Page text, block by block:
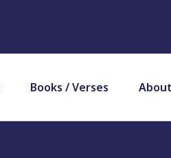
Books / Verses